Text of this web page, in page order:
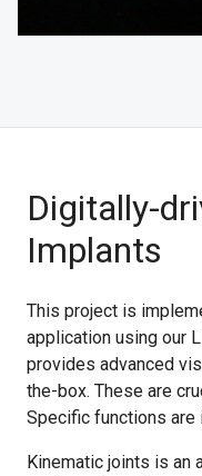
Digitally-
Implants
This project is
application using our
provides advanced
the-box. These are
Specific functions are
Kinematic joints is an